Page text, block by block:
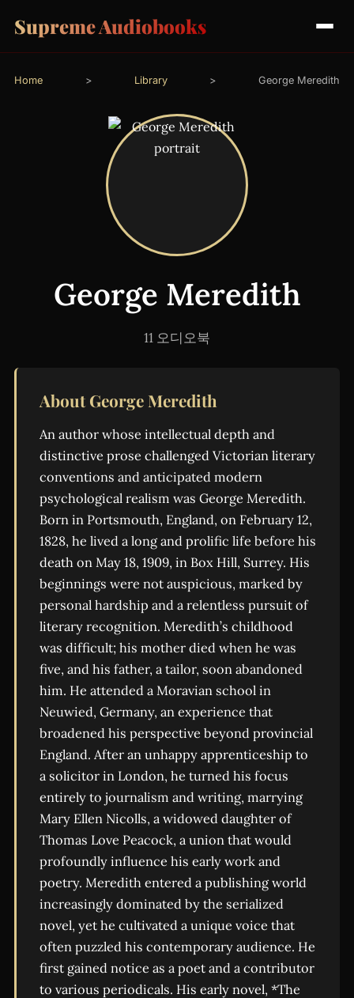
Supreme Audiobooks
Home > Library > George Meredith
George Meredith
11 오디오북
About George Meredith
An author whose intellectual depth and
distinctive prose challenged Victorian literary
conventions and anticipated modern
psychological realism was George Meredith.
Born in Portsmouth, England, on February 12,
1828, he lived a long and prolific life before his
death on May 18, 1909, in Box Hill, Surrey. His
beginnings were not auspicious, marked by
personal hardship and a relentless pursuit of
literary recognition. Meredith’s childhood
was difficult; his mother died when he was
five, and his father, a tailor, soon abandoned
him. He attended a Moravian school in
Neuwied, Germany, an experience that
broadened his perspective beyond provincial
England. After an unhappy apprenticeship to
a solicitor in London, he turned his focus
entirely to journalism and writing, marrying
Mary Ellen Nicolls, a widowed daughter of
Thomas Love Peacock, a union that would
profoundly influence his early work and
poetry. Meredith entered a publishing world
increasingly dominated by the serialized
novel, yet he cultivated a unique voice that
often puzzled his contemporary audience. He
first gained notice as a poet and a contributor
to various periodicals. His early novel, *The